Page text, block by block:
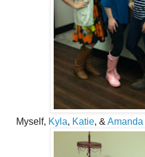
Myself, Kyla, Katie, & Amanda